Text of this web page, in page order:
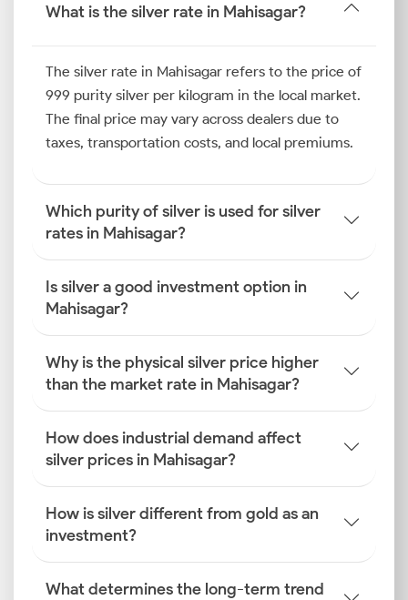
What is the silver rate in Mahisagar?
The silver rate in Mahisagar refers to the price of
999 purity silver per kilogram in the local market.
The final price may vary across dealers due to
taxes, transportation costs, and local premiums.
Which purity of silver is used for silver
rates in Mahisagar?
Is silver a good investment option in
Mahisagar?
Why is the physical silver price higher
than the market rate in Mahisagar?
How does industrial demand affect
silver prices in Mahisagar?
How is silver different from gold as an
investment?
What determines the long-term trend